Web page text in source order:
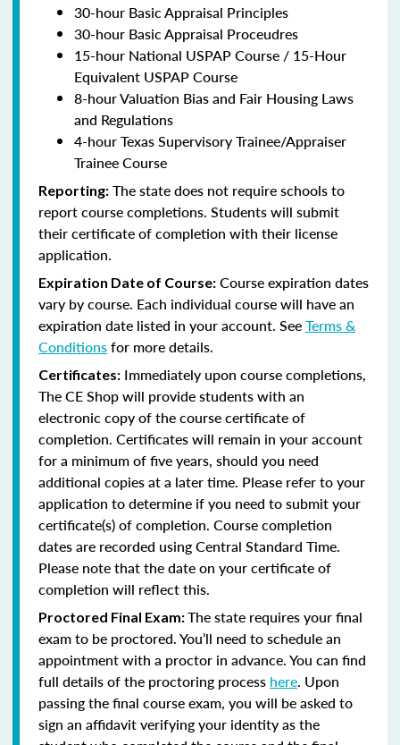
30-hour Basic Appraisal Principles
30-hour Basic Appraisal Proceudres
15-hour National USPAP Course / 15-Hour
Equivalent USPAP Course
8-hour Valuation Bias and Fair Housing Laws
and Regulations
4-hour Texas Supervisory Trainee/Appraiser
Trainee Course
Reporting: The state does not require schools to
report course completions. Students will submit
their certificate of completion with their license
application.
Expiration Date of Course: Course expiration dates
vary by course. Each individual course will have an
expiration date listed in your account. SeeTerms &
Conditionsfor more details.
Certificates: Immediately upon course completions,
The CE Shop will provide students with an
electronic copy of the course certificate of
completion. Certificates will remain in your account
for a minimum of five years, should you need
additional copies at a later time. Please refer to your
application to determine if you need to submit your
certificate(s) of completion. Course completion
dates are recorded using Central Standard Time.
Please note that the date on your certificate of
completion will reflect this.
Proctored Final Exam:The state requires your final
exam to be proctored. You’ll need to schedule an
appointment with a proctor in advance. You can find
full details of the proctoring process here. Upon
passing the final course exam, you will be asked to
sign an affidavit verifying your identity as the